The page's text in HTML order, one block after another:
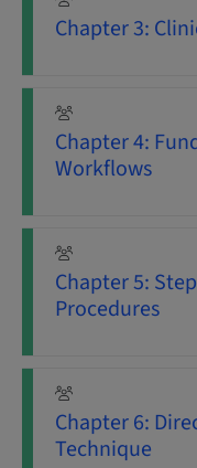
Chapter 3:
Chapter 4:
Workflows
Chapter 5:
Procedures
Chapter 6:
Technique